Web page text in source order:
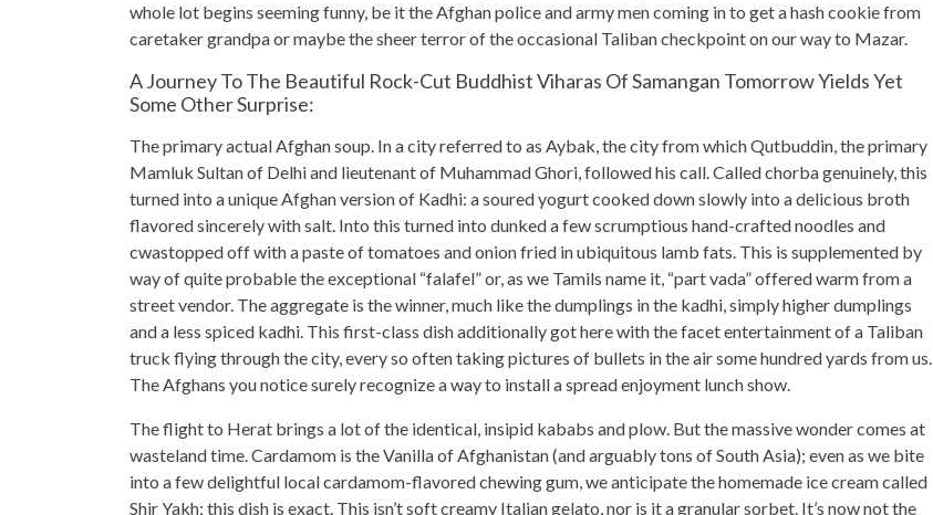
whole lot begins seeming funny, be it the Afghan police and army men coming in to get a hash cookie from
caretaker grandpa or maybe the sheer terror of the occasional Taliban checkpoint on our way to Mazar.
A Journey To The Beautiful Rock-Cut Buddhist Viharas Of Samangan Tomorrow Yields Yet
Some Other Surprise:
The primary actual Afghan soup. In a city referred to as Aybak, the city from which Qutbuddin, the primary
Mamluk Sultan of Delhi and lieutenant of Muhammad Ghori, followed his call. Called chorba genuinely, this
turned into a unique Afghan version of Kadhi: a soured yogurt cooked down slowly into a delicious broth
flavored sincerely with salt. Into this turned into dunked a few scrumptious hand-crafted noodles and
cwastopped off with a paste of tomatoes and onion fried in ubiquitous lamb fats. This is supplemented by
way of quite probable the exceptional “falafel” or, as we Tamils name it, “part vada” offered warm from a
street vendor. The aggregate is the winner, much like the dumplings in the kadhi, simply higher dumplings
and a less spiced kadhi. This first-class dish additionally got here with the facet entertainment of a Taliban
truck flying through the city, every so often taking pictures of bullets in the air some hundred yards from us.
The Afghans you notice surely recognize a way to install a spread enjoyment lunch show.
The flight to Herat brings a lot of the identical, insipid kababs and plow. But the massive wonder comes at
wasteland time. Cardamom is the Vanilla of Afghanistan (and arguably tons of South Asia); even as we bite
into a few delightful local cardamom-flavored chewing gum, we anticipate the homemade ice cream called
Shir Yakh; this dish is exact. This isn’t soft creamy Italian gelato, nor is it a granular sorbet. It’s now not the